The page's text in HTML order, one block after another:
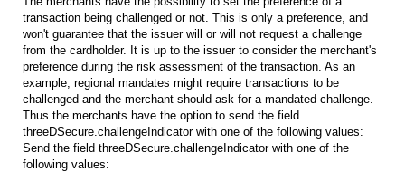
transaction being challenged or not. This is only a preference, and
won't guarantee that the issuer will or will not request a challenge
from the cardholder. It is up to the issuer to consider the merchant's
preference during the risk assessment of the transaction. As an
example, regional mandates might require transactions to be
challenged and the merchant should ask for a mandated challenge.
Thus the merchants have the option to send the field
threeDSecure.challengeIndicator with one of the following values:
Send the field threeDSecure.challengeIndicator with one of the
following values: